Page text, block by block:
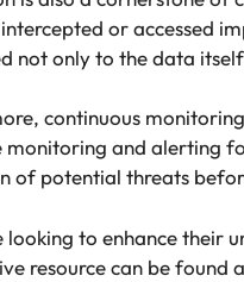
or accessed
not only to the data
continuous
and alerting
of potential threats
looking to enhance their
resource can be found